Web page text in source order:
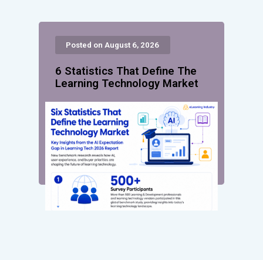
Posted on August 6, 2026
6 Statistics That Define The
Learning Technology Market